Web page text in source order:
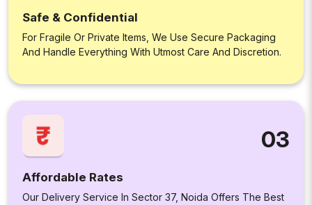
Safe & Confidential
For Fragile Or Private Items, We Use Secure Packaging
And Handle Everything With Utmost Care And Discretion.
03
Affordable Rates
Our Delivery Service In Sector 37, Noida Offers The Best